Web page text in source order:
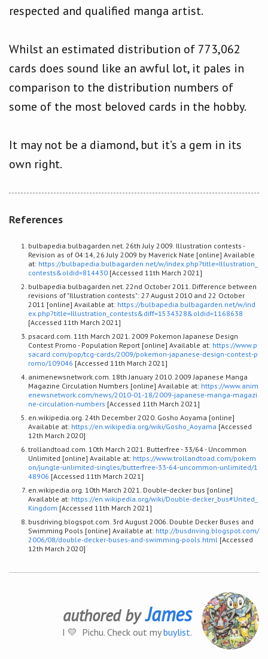
respected and qualified manga artist.
Whilst an estimated distribution of 773,062
cards does sound like an awful lot, it pales in
comparison to the distribution numbers of
some of the most beloved cards in the hobby.
It may not be a diamond, but it’s a gem in its
own right.
References
bulbapedia.bulbagarden.net. 26th July 2009. Illustration contests -
Revision as of 04:14, 26 July 2009 by Maverick Nate [online] Available
at: https://bulbapedia.bulbagarden.net/w/index.php?title=Illustration_
contests&oldid=814430 [Accessed 11th March 2021]
bulbapedia.bulbagarden.net. 22nd October 2011. Difference between
revisions of "Illustration contests": 27 August 2010 and 22 October
2011 [online] Available at: https://bulbapedia.bulbagarden.net/w/ind
ex.php?title=Illustration_contests&diff=1534328&oldid=1168638
[Accessed 11th March 2021]
psacard.com. 11th March 2021. 2009 Pokemon Japanese Design
Contest Promo - Population Report [online] Available at: https://www.p
sacard.com/pop/tcg-cards/2009/pokemon-japanese-design-contest-p
romo/109046 [Accessed 11th March 2021]
animenewsnetwork.com. 18th January 2010. 2009 Japanese Manga
Magazine Circulation Numbers [online] Available at: https://www.anim
enewsnetwork.com/news/2010-01-18/2009-japanese-manga-magazi
ne-circulation-numbers [Accessed 11th March 2021]
en.wikipedia.org. 24th December 2020. Gosho Aoyama [online]
Available at: https://en.wikipedia.org/wiki/Gosho_Aoyama [Accessed
12th March 2020]
trollandtoad.com. 10th March 2021. Butterfree - 33/64 - Uncommon
Unlimited [online] Available at: https://www.trollandtoad.com/pokem
on/jungle-unlimited-singles/butterfree-33-64-uncommon-unlimited/1
48906 [Accessed 11th March 2021]
en.wikipedia.org. 10th March 2021. Double-decker bus [online]
Available at: https://en.wikipedia.org/wiki/Double-decker_bus#United_
Kingdom [Accessed 11th March 2021]
busdriving.blogspot.com. 3rd August 2006. Double Decker Buses and
Swimming Pools [online] Available at: http://busdriving.blogspot.com/
2006/08/double-decker-buses-and-swimming-pools.html [Accessed
12th March 2020]
authored by James
I 💛 Pichu. Check out mybuylist.